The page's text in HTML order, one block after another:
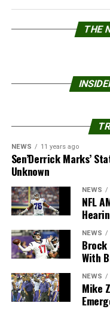
THE
NEWS 11 years ago
Sen’Derrick Marks’
Unknown
NEWS
NFL
NEWS
With
NEWS
Mike